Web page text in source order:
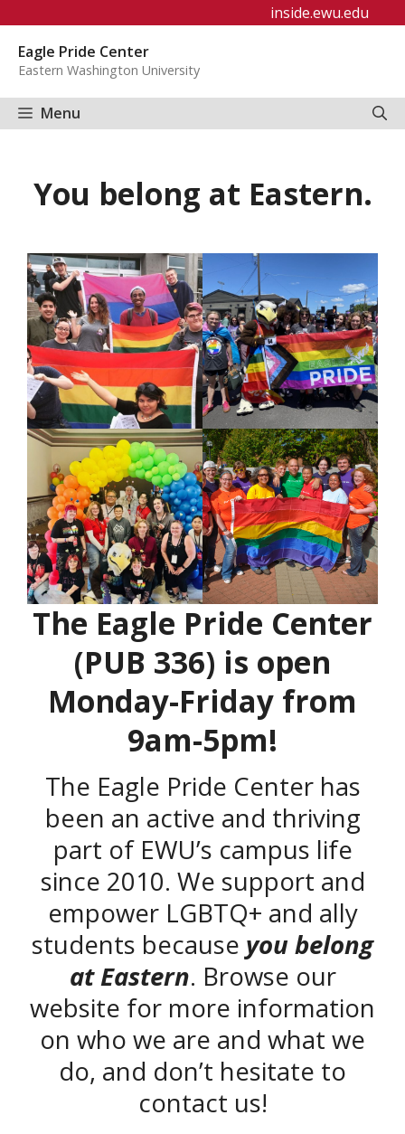
content
inside.ewu.edu
Eagle Pride Center
Eastern Washington University
Menu
You belong at Eastern.
The Eagle Pride Center
(PUB 336) is open
Monday-Friday from
9am-5pm!
The Eagle Pride Center has
been an active and thriving
part of EWU’s campus life
since 2010. We support and
empower LGBTQ+ and ally
students because you belong
at Eastern. Browse our
website for more information
on who we are and what we
do, and don’t hesitate to
contact us!